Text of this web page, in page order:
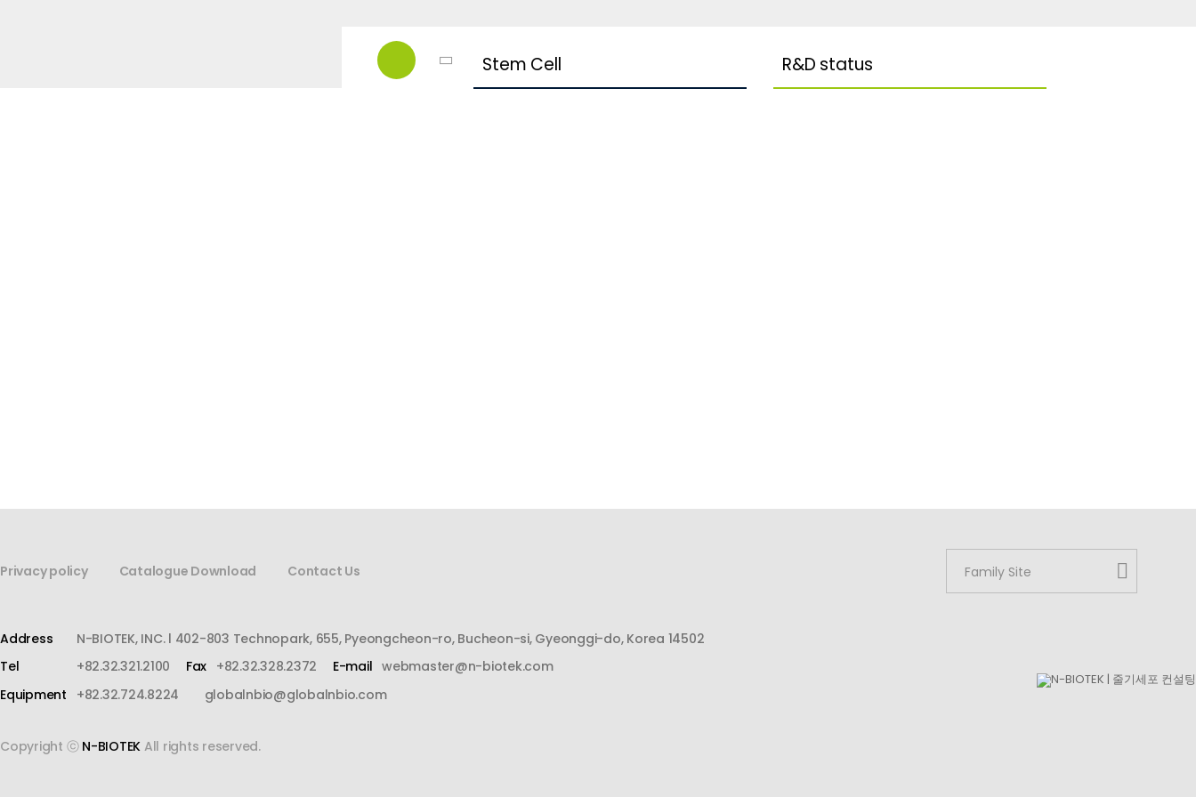
Stem Cell R&D status
Privacy policy Catalogue Download Contact Us Family Site
Address
N-BIOTEK, INC. l 402-803 Technopark, 655, Pyeongcheon-ro, Bucheon-si, Gyeonggi-do, Korea 14502
Tel
+82.32.321.2100 Fax +82.32.328.2372 E-mail webmaster@n-biotek.com
Equipment
+82.32.724.8224 globalnbio@globalnbio.com
Copyright ⓒ N-BIOTEK All rights reserved.